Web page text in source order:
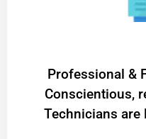
Professional &
Conscientious,
Technicians are